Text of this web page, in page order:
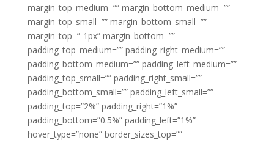
margin_top_medium=”” margin_bottom_medium=””
margin_top_small=”” margin_bottom_small=””
margin_top=”-1px” margin_bottom=””
padding_top_medium=”” padding_right_medium=””
padding_bottom_medium=”” padding_left_medium=””
padding_top_small=”” padding_right_small=””
padding_bottom_small=”” padding_left_small=””
padding_top=”2%” padding_right=”1%”
padding_bottom=”0.5%” padding_left=”1%”
hover_type=”none” border_sizes_top=””